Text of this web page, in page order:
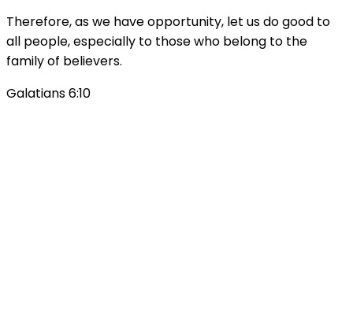
Therefore, as we have opportunity, let us do good to
all people, especially to those who belong to the
family of believers.
Galatians 6:10